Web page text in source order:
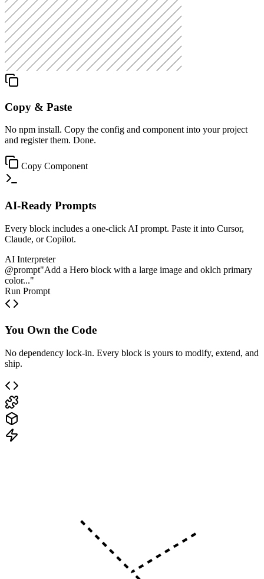
Copy & Paste
No npm install. Copy the config and component into your project
and register them. Done.
Copy Component
AI-Ready Prompts
Every block includes a one-click AI prompt. Paste it into Cursor,
Claude, or Copilot.
AI Interpreter
@prompt"Add a Hero block with a large image and oklch primary
color..."
Run Prompt
You Own the Code
No dependency lock-in. Every block is yours to modify, extend, and
ship.